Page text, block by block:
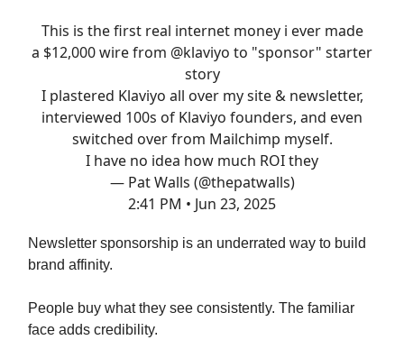
This is the first real internet money i ever made
a $12,000 wire from @klaviyo to "sponsor" starter
story
I plastered Klaviyo all over my site & newsletter,
interviewed 100s of Klaviyo founders, and even
switched over from Mailchimp myself.
I have no idea how much ROI they
— Pat Walls (@thepatwalls)
2:41 PM • Jun 23, 2025
Newsletter sponsorship is an underrated way to build
brand affinity.
People buy what they see consistently. The familiar
face adds credibility.